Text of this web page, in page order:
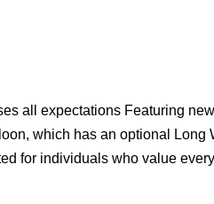
all expectations Featuring
which has an optional Long
for individuals who value